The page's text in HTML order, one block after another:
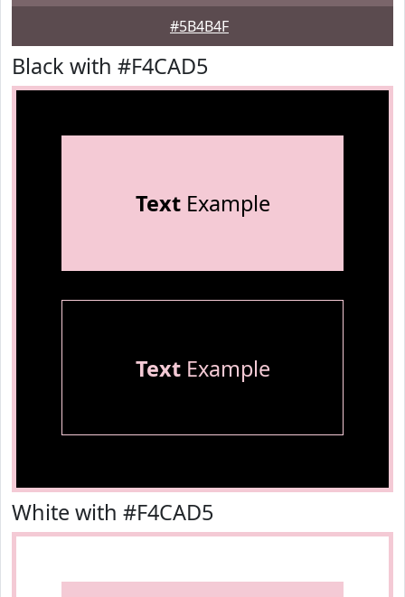
#5B4B4F
Black with #F4CAD5
TextExample
TextExample
White with #F4CAD5